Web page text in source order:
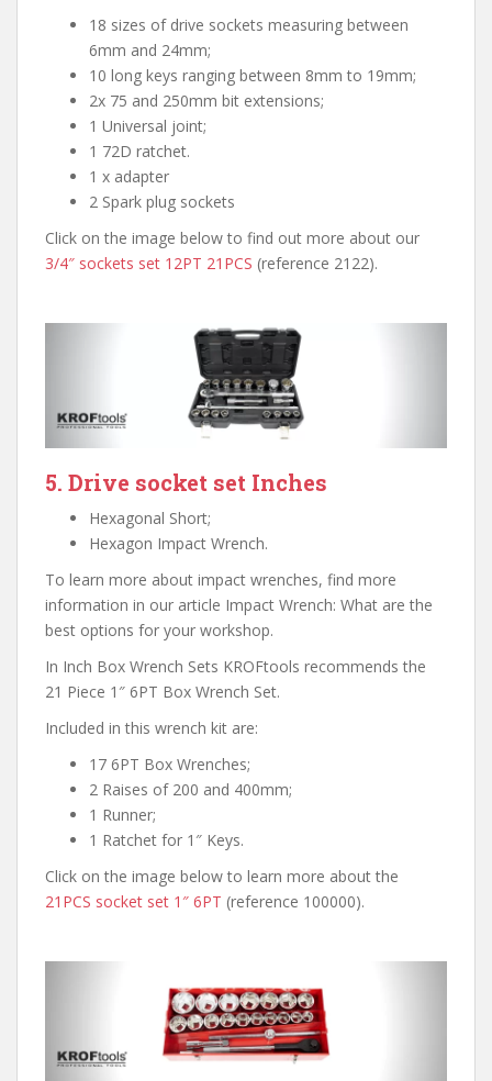
18 sizes of drive sockets measuring between
6mm and 24mm;
10 long keys ranging between 8mm to 19mm;
2x 75 and 250mm bit extensions;
1 Universal joint;
1 72D ratchet.
1 x adapter
2 Spark plug sockets
Click on the image below to find out more about our
3/4″ sockets set 12PT 21PCS (reference 2122).
5. Drive socket set Inches
Hexagonal Short;
Hexagon Impact Wrench.
To learn more about impact wrenches, find more
information in our article Impact Wrench: What are the
best options for your workshop.
In Inch Box Wrench Sets KROFtools recommends the
21 Piece 1″ 6PT Box Wrench Set.
Included in this wrench kit are:
17 6PT Box Wrenches;
2 Raises of 200 and 400mm;
1 Runner;
1 Ratchet for 1″ Keys.
Click on the image below to learn more about the
21PCS socket set 1″ 6PT (reference 100000).